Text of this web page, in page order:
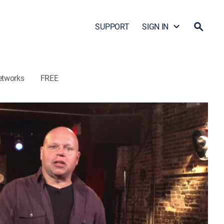
SUPPORT SIGN IN
FREE